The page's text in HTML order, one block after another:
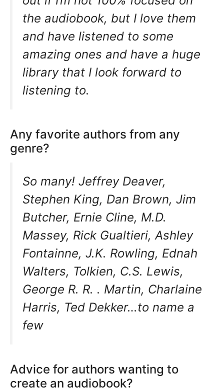
the audiobook, but I love them
and have listened to some
amazing ones and have a huge
library that I look forward to
listening to.
Any favorite authors from any
genre?
So many! Jeffrey Deaver,
Stephen King, Dan Brown, Jim
Butcher, Ernie Cline, M.D.
Massey, Rick Gualtieri, Ashley
Fontainne, J.K. Rowling, Ednah
Walters, Tolkien, C.S. Lewis,
George R. R. . Martin, Charlaine
Harris, Ted Dekker…to name a
few
Advice for authors wanting to
create an audiobook?